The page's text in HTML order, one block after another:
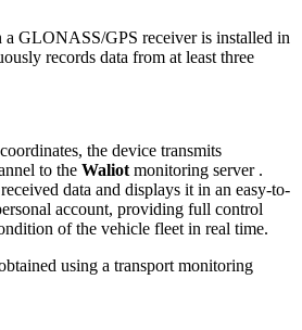
GLONASS/GPS receiver is installed in
records data from at least three
the device transmits
to the Waliot monitoring server .
data and displays it in an easy-to-
account, providing full control
of the vehicle fleet in real time.
using a transport monitoring